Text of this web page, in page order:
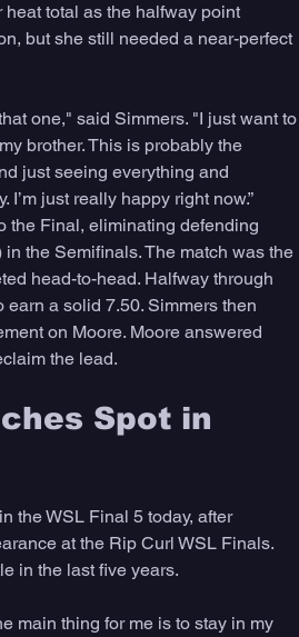
total as the halfway point
but she still needed a near-perfect
one," said Simmers. "I just want to
brother. This is probably the
just seeing everything and
I’m just really happy right now.”
the Final, eliminating defending
in the Semifinals. The match was the
head-to-head. Halfway through
a solid 7.50. Simmers then
on Moore. Moore answered
the lead.
Spot in
the WSL Final 5 today, after
at the Rip Curl WSL Finals.
in the last five years.
main thing for me is to stay in my